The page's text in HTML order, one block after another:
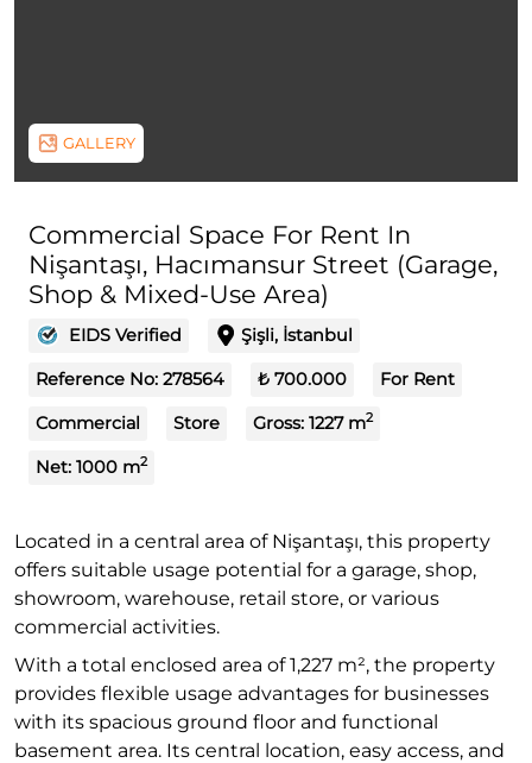
GALLERY
Commercial Space For Rent In
Nişantaşı, Hacımansur Street (Garage,
Shop & Mixed-Use Area)
EIDS Verified Şişli, İstanbul
Reference No: 278564 ₺ 700.000 For Rent
Commercial Store Gross: 1227 m2
Net: 1000 m2
Located in a central area of Nişantaşı, this property
offers suitable usage potential for a garage, shop,
showroom, warehouse, retail store, or various
commercial activities.
With a total enclosed area of 1,227 m², the property
provides flexible usage advantages for businesses
with its spacious ground floor and functional
basement area. Its central location, easy access, and